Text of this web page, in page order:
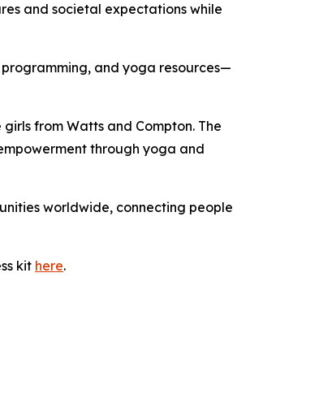
and societal expectations while
programming, and yoga resources—
from Watts and Compton. The
through yoga and
worldwide, connecting people
kit here.